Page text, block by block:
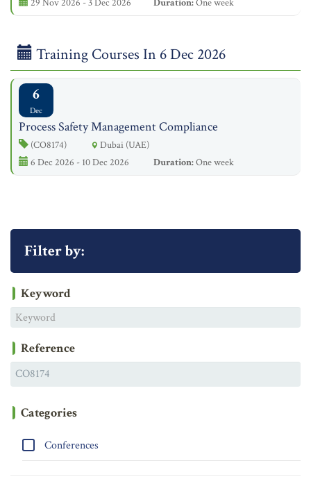
Training Courses In 6 Dec 2026
6
Dec
Process Safety Management Compliance
(CO8174)
Dubai (UAE)
6 Dec 2026 - 10 Dec 2026
Duration:One week
Filter by:
Keyword
Reference
Categories
Conferences